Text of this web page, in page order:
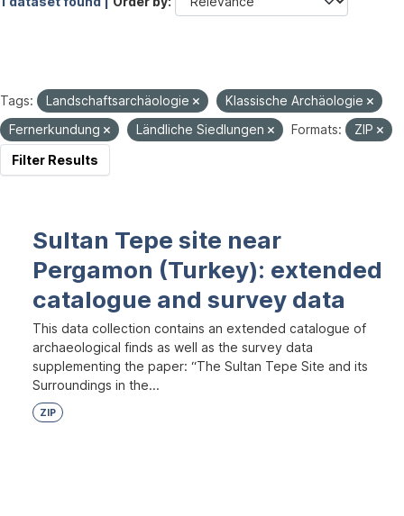
Tags: Landschaftsarchäologie
Klassische Archäologie
Fernerkundung
Ländliche Siedlungen Formats:
ZIP
Filter Results
Sultan Tepe site near
Pergamon (Turkey): extended
catalogue and survey data
This data collection contains an extended catalogue of
archaeological finds as well as the survey data
supplementing the paper: “The Sultan Tepe Site and its
Surroundings in the...
ZIP